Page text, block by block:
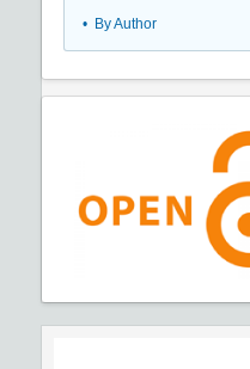
• By Author